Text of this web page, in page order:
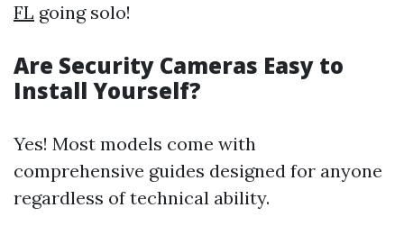
FL going solo!
Are Security Cameras Easy to
Install Yourself?
Yes! Most models come with
comprehensive guides designed for anyone
regardless of technical ability.